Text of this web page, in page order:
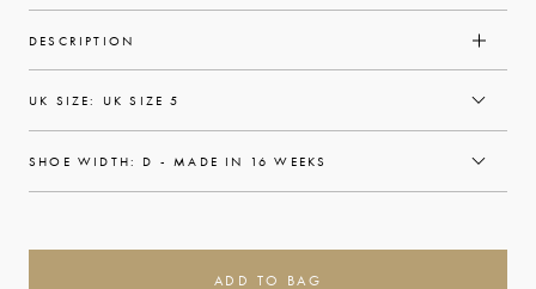
DESCRIPTION
ADD TO BAG